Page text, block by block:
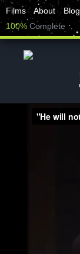
Films About Blog
100% Complete